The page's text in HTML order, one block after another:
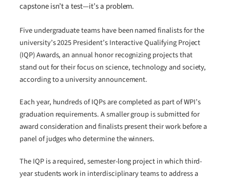
capstone isn’t a test—it’s a problem.
Five undergraduate teams have been named finalists for the
university’s 2025 President’s Interactive Qualifying Project
(IQP) Awards, an annual honor recognizing projects that
stand out for their focus on science, technology and society,
according to a university announcement.
Each year, hundreds of IQPs are completed as part of WPI’s
graduation requirements. A smaller group is submitted for
award consideration and finalists present their work before a
panel of judges who determine the winners.
The IQP is a required, semester-long project in which third-
year students work in interdisciplinary teams to address a